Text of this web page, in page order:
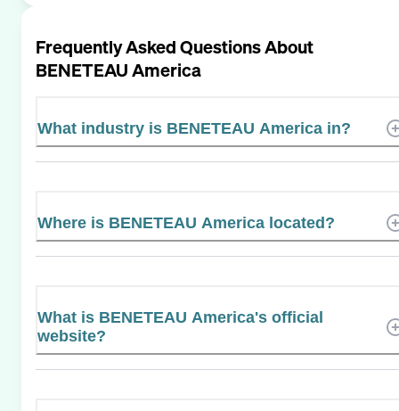
Frequently Asked Questions About
BENETEAU America
What industry is BENETEAU America in?
Where is BENETEAU America located?
What is BENETEAU America's official
website?